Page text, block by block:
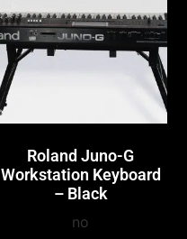
Roland Juno-G
Workstation Keyboard
– Black
no